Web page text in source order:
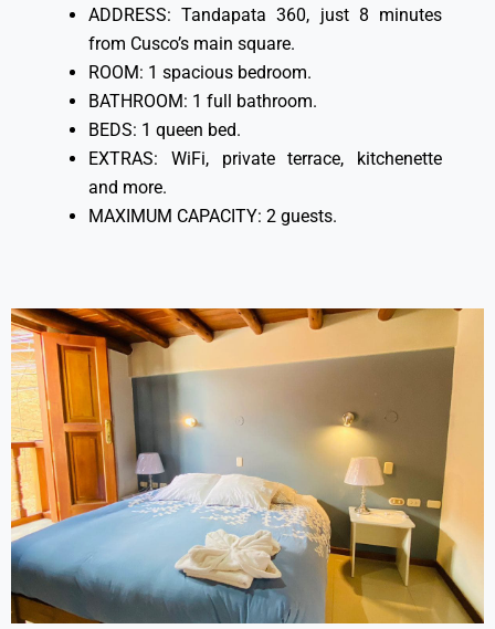
ADDRESS: Tandapata 360, just 8 minutes
from Cusco’s main square.
ROOM: 1 spacious bedroom.
BATHROOM: 1 full bathroom.
BEDS: 1 queen bed.
EXTRAS: WiFi, private terrace, kitchenette
and more.
MAXIMUM CAPACITY: 2 guests.